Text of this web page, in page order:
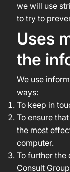
we will use
to try to
Uses
the
We use
ways:
To keep in
To ensure
the most
computer.
To further the
Consult